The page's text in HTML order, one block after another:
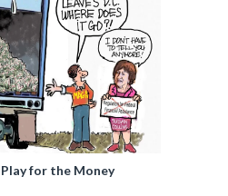
for the Money